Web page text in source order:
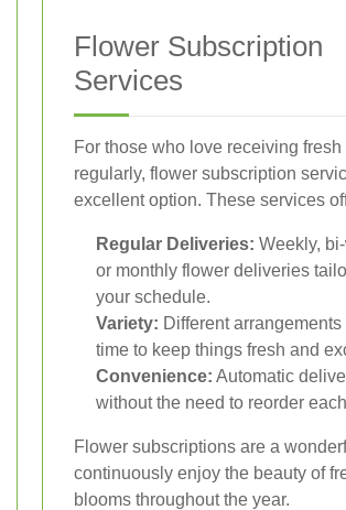
Flower Subscription
Services
For those who love receiving
regularly, flower subscription
excellent option. These services
Regular Deliveries: Weekly,
or monthly flower deliveries
your schedule.
Variety: Different arrangements
time to keep things fresh and
Convenience: Automatic
without the need to reorder
Flower subscriptions are a
continuously enjoy the beauty of
blooms throughout the year.